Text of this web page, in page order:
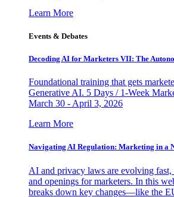
Learn More
Events & Debates
Decoding AI for Marketers VII: The
Foundational training that gets
Generative AI. 5 Days / 1-Week
March 30 - April 3, 2026
Learn More
Navigating AI Regulation: Marketing in a
AI and privacy laws are evolving fast,
and openings for marketers. In this
breaks down key changes—like the